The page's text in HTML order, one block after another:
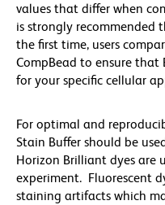
values that differ when
is strongly recommended
the first time, users
CompBead to ensure that
for your specific cellular
For optimal and
Stain Buffer should be
Horizon Brilliant dyes are
experiment. Fluorescent
staining artifacts which